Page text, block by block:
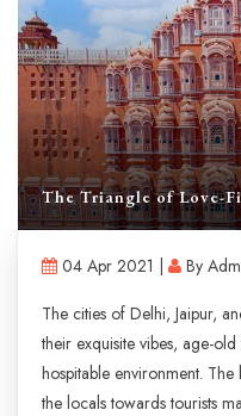
The Triangle of Love-
04 Apr 2021 |
By
The cities of Delhi, Jaipur,
their exquisite vibes, age-
hospitable environment.
the locals towards tourists